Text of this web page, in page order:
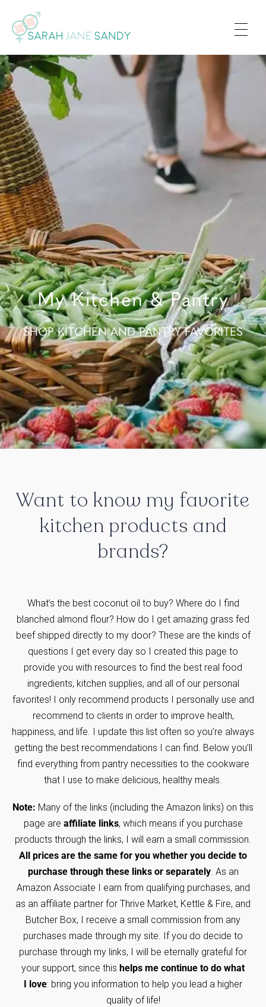
My Kitchen & Pantry
SHOP KITCHEN AND PANTRY FAVORITES
Want to know my favorite
kitchen products and
brands?
What’s the best coconut oil to buy? Where do I find
blanched almond flour? How do I get amazing grass fed
beef shipped directly to my door? These are the kinds of
questions I get every day so I created this page to
provide you with resources to find the best real food
ingredients, kitchen supplies, and all of our personal
favorites! I only recommend products I personally use and
recommend to clients in order to improve health,
happiness, and life. I update this list often so you’re always
getting the best recommendations I can find. Below you’ll
find everything from pantry necessities to the cookware
that I use to make delicious, healthy meals.
Note: Many of the links (including the Amazon links) on this
page are affiliate links, which means if you purchase
products through the links, I will earn a small commission.
All prices are the same for you whether you decide to
purchase through these links or separately. As an
Amazon Associate I earn from qualifying purchases, and
as an affiliate partner for Thrive Market, Kettle & Fire, and
Butcher Box, I receive a small commission from any
purchases made through my site. If you do decide to
purchase through my links, I will be eternally grateful for
your support, since this helps me continue to do what
I love: bring you information to help you lead a higher
quality of life!